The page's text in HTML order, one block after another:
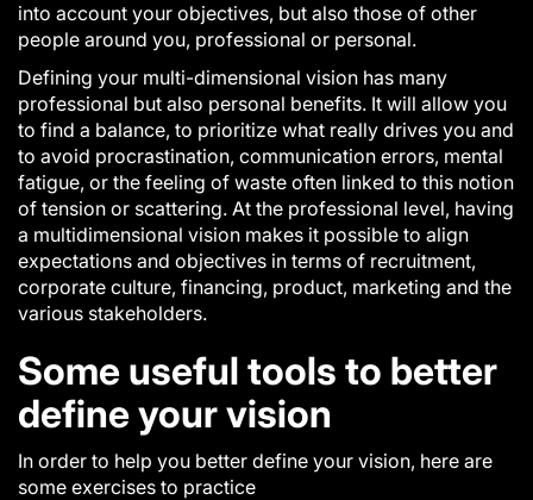
into account your objectives, but also those of other
people around you, professional or personal.
Defining your multi-dimensional vision has many
professional but also personal benefits. It will allow you
to find a balance, to prioritize what really drives you and
to avoid procrastination, communication errors, mental
fatigue, or the feeling of waste often linked to this notion
of tension or scattering. At the professional level, having
a multidimensional vision makes it possible to align
expectations and objectives in terms of recruitment,
corporate culture, financing, product, marketing and the
various stakeholders.
Some useful tools to better
define your vision
In order to help you better define your vision, here are
some exercises to practice